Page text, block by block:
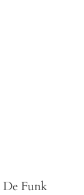
Funk